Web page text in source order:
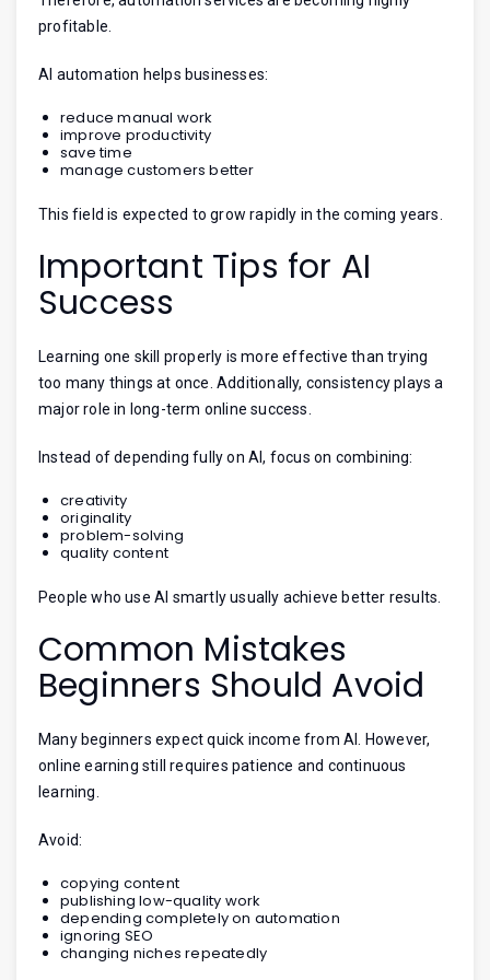
profitable.
AI automation helps businesses:
reduce manual work
improve productivity
save time
manage customers better
This field is expected to grow rapidly in the coming years.
Important Tips for AI
Success
Learning one skill properly is more effective than trying
too many things at once. Additionally, consistency plays a
major role in long-term online success.
Instead of depending fully on AI, focus on combining:
creativity
originality
problem-solving
quality content
People who use AI smartly usually achieve better results.
Common Mistakes
Beginners Should Avoid
Many beginners expect quick income from AI. However,
online earning still requires patience and continuous
learning.
Avoid:
copying content
publishing low-quality work
depending completely on automation
ignoring SEO
changing niches repeatedly